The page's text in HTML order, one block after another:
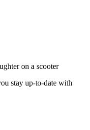
stay up-to-date with